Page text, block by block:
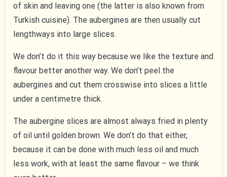
of skin and leaving one (the latter is also known from
Turkish cuisine). The aubergines are then usually cut
lengthways into large slices.
We don’t do it this way because we like the texture and
flavour better another way. We don’t peel the
aubergines and cut them crosswise into slices a little
under a centimetre thick.
The aubergine slices are almost always fried in plenty
of oil until golden brown. We don’t do that either,
because it can be done with much less oil and much
less work, with at least the same flavour – we think